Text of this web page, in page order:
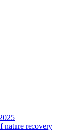
nature recovery